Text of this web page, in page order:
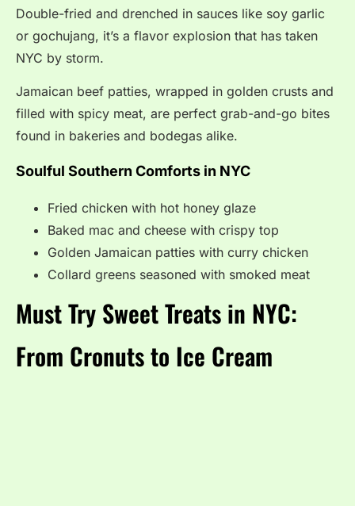
Double-fried and drenched in sauces like soy garlic
or gochujang, it’s a flavor explosion that has taken
NYC by storm.
Jamaican beef patties, wrapped in golden crusts and
filled with spicy meat, are perfect grab-and-go bites
found in bakeries and bodegas alike.
Soulful Southern Comforts in NYC
Fried chicken with hot honey glaze
Baked mac and cheese with crispy top
Golden Jamaican patties with curry chicken
Collard greens seasoned with smoked meat
Must Try Sweet Treats in NYC:
From Cronuts to Ice Cream